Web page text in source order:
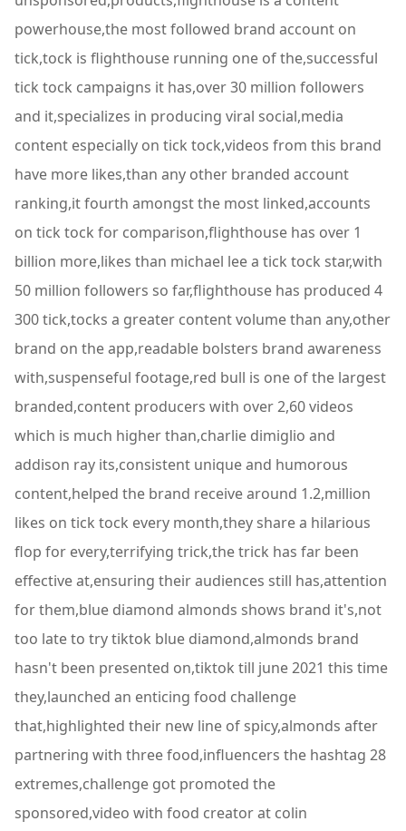
powerhouse,the most followed brand account on
tick,tock is flighthouse running one of the,successful
tick tock campaigns it has,over 30 million followers
and it,specializes in producing viral social,media
content especially on tick tock,videos from this brand
have more likes,than any other branded account
ranking,it fourth amongst the most linked,accounts
on tick tock for comparison,flighthouse has over 1
billion more,likes than michael lee a tick tock star,with
50 million followers so far,flighthouse has produced 4
300 tick,tocks a greater content volume than any,other
brand on the app,readable bolsters brand awareness
with,suspenseful footage,red bull is one of the largest
branded,content producers with over 2,60 videos
which is much higher than,charlie dimiglio and
addison ray its,consistent unique and humorous
content,helped the brand receive around 1.2,million
likes on tick tock every month,they share a hilarious
flop for every,terrifying trick,the trick has far been
effective at,ensuring their audiences still has,attention
for them,blue diamond almonds shows brand it's,not
too late to try tiktok blue diamond,almonds brand
hasn't been presented on,tiktok till june 2021 this time
they,launched an enticing food challenge
that,highlighted their new line of spicy,almonds after
partnering with three food,influencers the hashtag 28
extremes,challenge got promoted the
sponsored,video with food creator at colin